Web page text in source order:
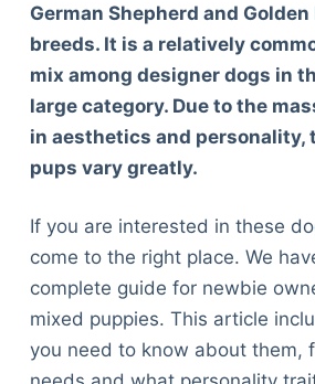
German Shepherd and
breeds. It is a relatively
mix among designer dogs in
large category. Due to the
in aesthetics and personality,
pups vary greatly.
If you are interested in these
come to the right place. We
complete guide for newbie
mixed puppies. This article
you need to know about them,